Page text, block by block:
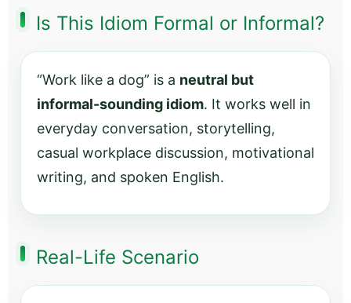
Is This Idiom Formal or Informal?
“Work like a dog” is a neutral but
informal-sounding idiom. It works well in
everyday conversation, storytelling,
casual workplace discussion, motivational
writing, and spoken English.
Real-Life Scenario